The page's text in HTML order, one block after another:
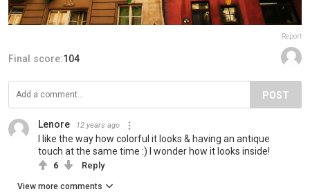
Report
Final score:104
POST
Lenore 12 years ago
I like the way how colorful it looks & having an antique
touch at the same time :) I wonder how it looks inside!
6 Reply
View more comments